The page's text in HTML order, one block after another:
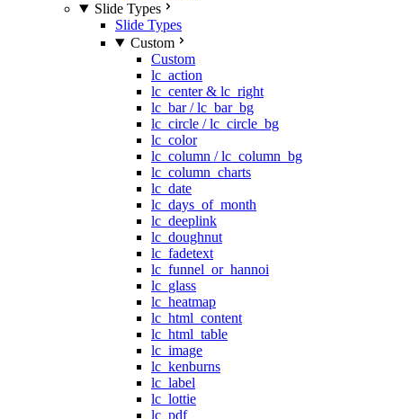
Slide Types
Slide Types
Custom
Custom
lc_action
lc_center & lc_right
lc_bar / lc_bar_bg
lc_circle / lc_circle_bg
lc_color
lc_column / lc_column_bg
lc_column_charts
lc_date
lc_days_of_month
lc_deeplink
lc_doughnut
lc_fadetext
lc_funnel_or_hannoi
lc_glass
lc_heatmap
lc_html_content
lc_html_table
lc_image
lc_kenburns
lc_label
lc_lottie
lc_pdf